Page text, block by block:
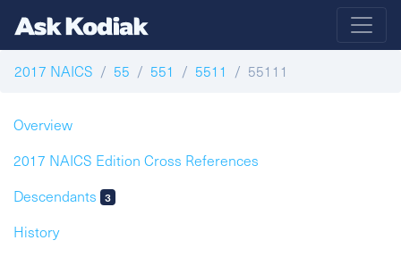
2017 NAICS 55 551 5511 55111
Overview
2017 NAICS Edition Cross References
Descendants 3
History